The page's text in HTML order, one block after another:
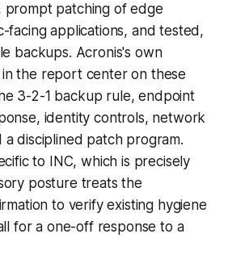
prompt patching of edge
facing applications, and tested,
backups. Acronis's own
in the report center on these
3-2-1 backup rule, endpoint
identity controls, network
a disciplined patch program.
to INC, which is precisely
posture treats the
to verify existing hygiene
for a one-off response to a